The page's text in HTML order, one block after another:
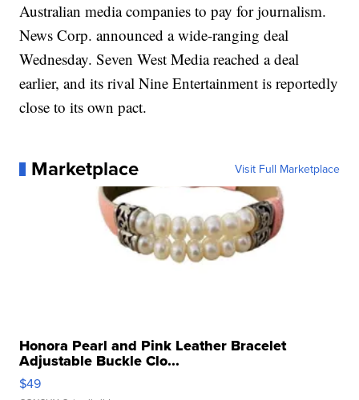
Australian media companies to pay for journalism.
News Corp. announced a wide-ranging deal
Wednesday. Seven West Media reached a deal
earlier, and its rival Nine Entertainment is reportedly
close to its own pact.
Marketplace Visit Full Marketplace
Honora Pearl and Pink Leather Bracelet
Adjustable Buckle Clo...
$49